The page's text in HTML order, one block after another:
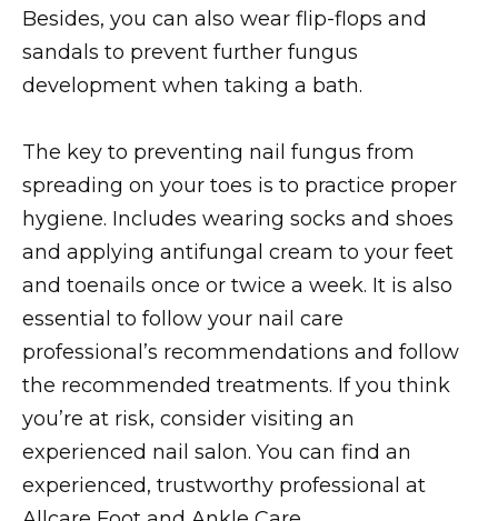
Besides, you can also wear flip-flops and
sandals to prevent further fungus
development when taking a bath.
The key to preventing nail fungus from
spreading on your toes is to practice proper
hygiene. Includes wearing socks and shoes
and applying antifungal cream to your feet
and toenails once or twice a week. It is also
essential to follow your nail care
professional’s recommendations and follow
the recommended treatments. If you think
you’re at risk, consider visiting an
experienced nail salon. You can find an
experienced, trustworthy professional at